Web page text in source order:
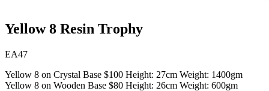
Yellow 8 Resin Trophy
EA47
Yellow 8 on Crystal Base $100 Height: 27cm Weight: 1400gm
Yellow 8 on Wooden Base $80 Height: 26cm Weight: 600gm